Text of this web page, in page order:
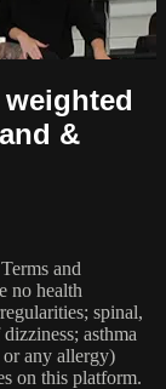
&
and
no health
spinal,
asthma
any allergy)
on this platform.